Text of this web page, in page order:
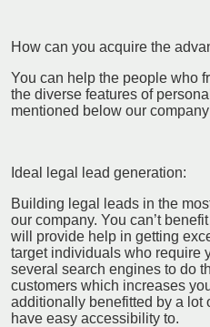
How can you acquire the
You can help the people who
the diverse features of
mentioned below our
Ideal legal lead generation:
Building legal leads in the
our company. You can’t
will provide help in getting
target individuals who require
several search engines to do
customers which increases
additionally benefitted by a lot
have easy accessibility to.